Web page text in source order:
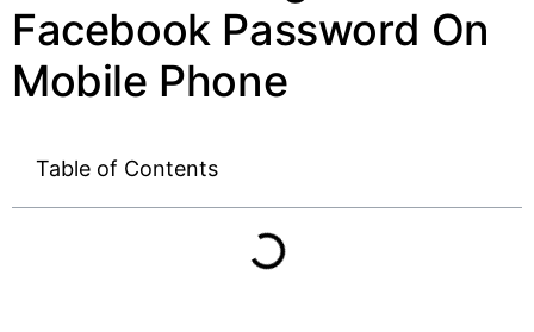
Facebook Password On
Mobile Phone
Table of Contents